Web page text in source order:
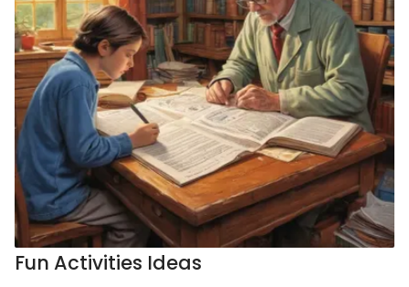
Fun Activities Ideas